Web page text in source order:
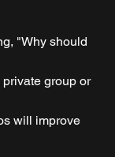
"Why should
group or
will improve